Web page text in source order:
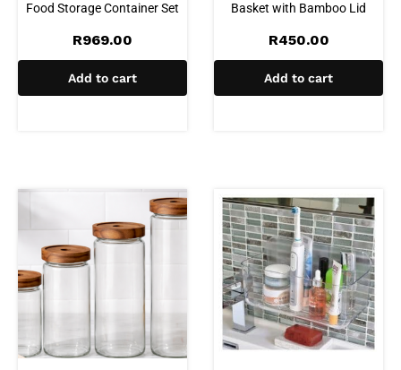
Food Storage Container Set
R969.00
Add to cart
Basket with Bamboo Lid
R450.00
Add to cart